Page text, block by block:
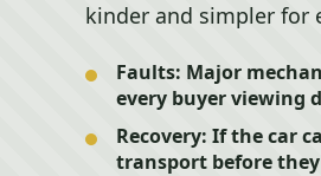
kinder and simpler for
Faults: Major
every buyer viewing
Recovery: If the car
transport before